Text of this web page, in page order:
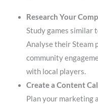
Research Your
Study games similar
Analyse their Steam
community
with local players.
Create a Content
Plan your marketing